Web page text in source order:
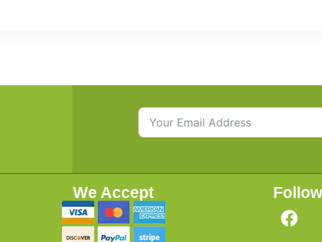
We Accept